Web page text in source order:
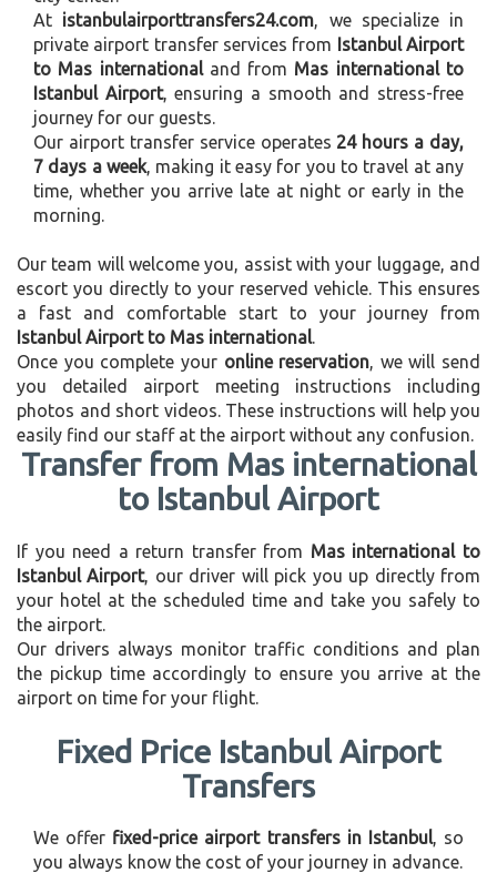
At istanbulairporttransfers24.com, we specialize in
private airport transfer services from
Istanbul Airport
to Mas internationaland from Mas international to
Istanbul Airport, ensuring a smooth and stress-free
journey for our guests.
Our airport transfer service operates 24 hours a day,
7 days a week, making it easy for you to travel at any
time, whether you arrive late at night or early in the
morning.
Our team will welcome you, assist with your luggage, and
escort you directly to your reserved vehicle. This ensures
a fast and comfortable start to your journey from
Istanbul Airport to Mas international.
Once you complete your online reservation, we will send
you detailed airport meeting instructions including
photos and short videos. These instructions will help you
easily find our staff at the airport without any confusion.
Transfer from Mas international
to Istanbul Airport
If you need a return transfer from Mas international to
Istanbul Airport, our driver will pick you up directly from
your hotel at the scheduled time and take you safely to
the airport.
Our drivers always monitor traffic conditions and plan
the pickup time accordingly to ensure you arrive at the
airport on time for your flight.
Fixed Price Istanbul Airport
Transfers
We offer fixed-price airport transfers in Istanbul, so
you always know the cost of your journey in advance.